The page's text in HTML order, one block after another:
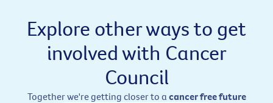
Explore other ways to get
involved with Cancer
Council
Together we're getting closer to a cancer free future